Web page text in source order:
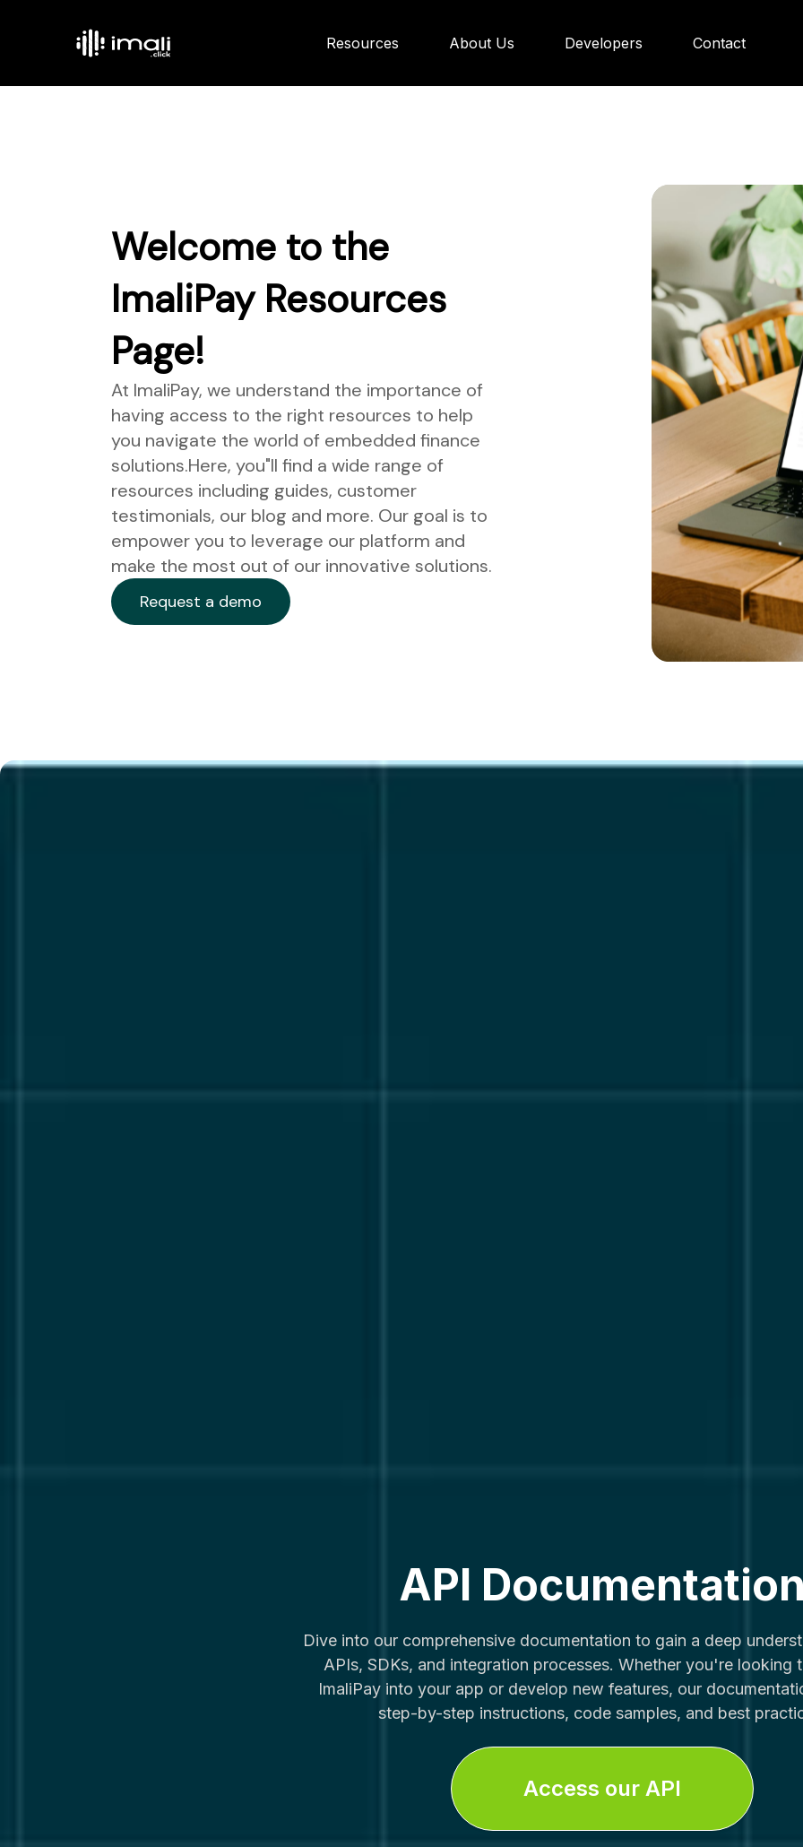
Resources About Us Developers Contact
Welcome to the
ImaliPay Resources
Page!
At ImaliPay, we understand the importance of
having access to the right resources to help
you navigate the world of embedded finance
solutions.Here, you"ll find a wide range of
resources including guides, customer
testimonials, our blog and more. Our goal is to
empower you to leverage our platform and
make the most out of our innovative solutions.
Request a demo
API
Dive into our comprehensive documentation to gain a deep
APIs, SDKs, and integration processes. Whether you're looking
ImaliPay into your app or develop new features, our
step-by-step instructions, code samples, and best
Access our API